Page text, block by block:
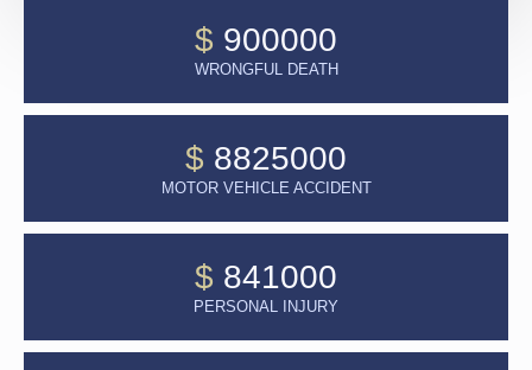
$ 900000
WRONGFUL DEATH
$ 8825000
MOTOR VEHICLE ACCIDENT
$ 841000
PERSONAL INJURY